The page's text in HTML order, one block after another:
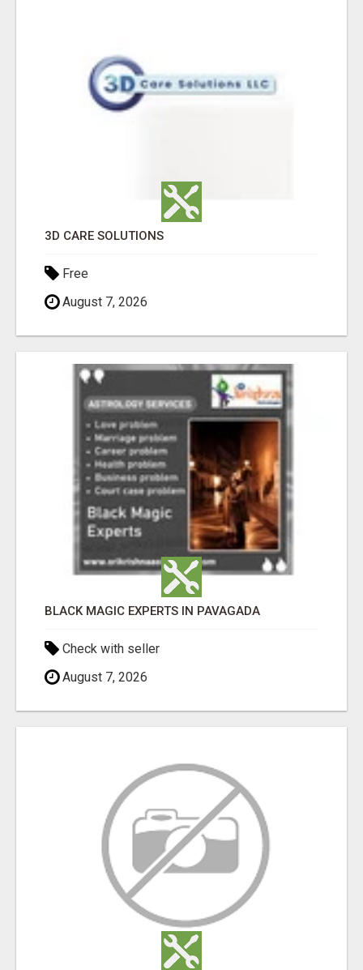
3D CARE SOLUTIONS
Free
August 7, 2026
BLACK MAGIC EXPERTS IN PAVAGADA
Check with seller
August 7, 2026